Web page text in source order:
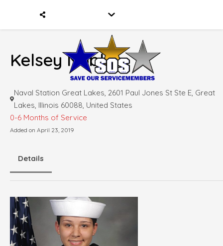
Kelsey Nobles
Naval Station Great Lakes, 2601 Paul Jones St Ste E, Great
Lakes, Illinois 60088, United States
0-6 Months of Service
Added on April 23, 2019
Details